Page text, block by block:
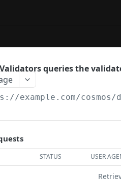
queries the
example.com/
STATUS USER